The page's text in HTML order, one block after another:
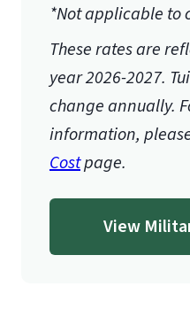
*Not applicable to
These rates are
year 2026-2027.
change annually.
information,
Costpage.
View